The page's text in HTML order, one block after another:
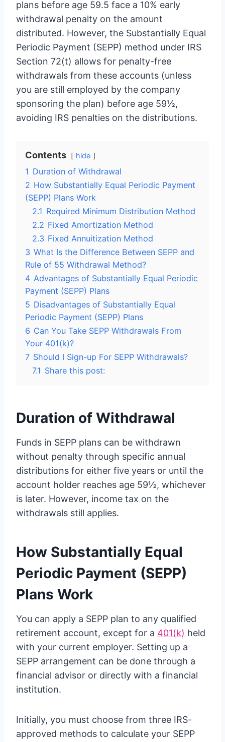
plans before age 59.5 face a 10% early
withdrawal penalty on the amount
distributed. However, the Substantially Equal
Periodic Payment (SEPP) method under IRS
Section 72(t) allows for penalty-free
withdrawals from these accounts (unless
you are still employed by the company
sponsoring the plan) before age 59½,
avoiding IRS penalties on the distributions.
Contents hide
1 Duration of Withdrawal
2 How Substantially Equal Periodic Payment
(SEPP) Plans Work
2.1 Required Minimum Distribution Method
2.2 Fixed Amortization Method
2.3 Fixed Annuitization Method
3 What Is the Difference Between SEPP and
Rule of 55 Withdrawal Method?
4 Advantages of Substantially Equal Periodic
Payment (SEPP) Plans
5 Disadvantages of Substantially Equal
Periodic Payment (SEPP) Plans
6 Can You Take SEPP Withdrawals From
Your 401(k)?
7 Should I Sign-up For SEPP Withdrawals?
7.1 Share this post:
Duration of Withdrawal
Funds in SEPP plans can be withdrawn
without penalty through specific annual
distributions for either five years or until the
account holder reaches age 59½, whichever
is later. However, income tax on the
withdrawals still applies.
How Substantially Equal
Periodic Payment (SEPP)
Plans Work
You can apply a SEPP plan to any qualified
retirement account, except for a 401(k) held
with your current employer. Setting up a
SEPP arrangement can be done through a
financial advisor or directly with a financial
institution.
Initially, you must choose from three IRS-
approved methods to calculate your SEPP